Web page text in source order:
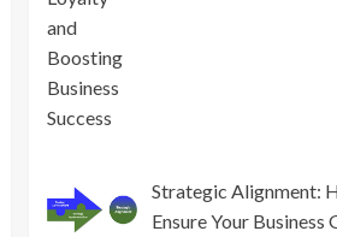
Strategic Alignment:
Ensure Your Business